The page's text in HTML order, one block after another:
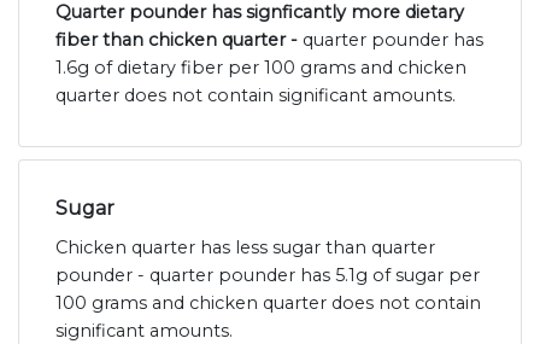
Quarter pounder has signficantly more dietary
fiber than chicken quarter - quarter pounder has
1.6g of dietary fiber per 100 grams and chicken
quarter does not contain significant amounts.
Sugar
Chicken quarter has less sugar than quarter
pounder - quarter pounder has 5.1g of sugar per
100 grams and chicken quarter does not contain
significant amounts.